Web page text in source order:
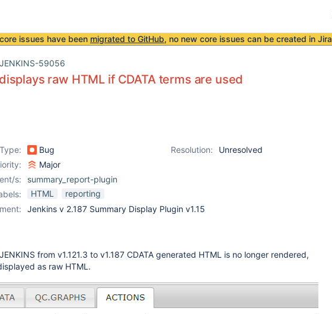
issues have been migrated to GitHub, no new core issues can be created in Jira
JENKINS-59056
raw HTML if CDATA terms are used
Type: Bug Resolution:
Unresolved
Major
s:
summary_report-plugin
HTML
reporting
Jenkins v 2.187 Summary Display Plugin v1.15
from v1.121.3 to v1.187 CDATA generated HTML is no longer rendered,
as raw HTML.